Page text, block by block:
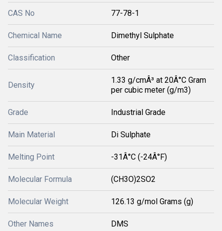
CAS No 77-78-1
Chemical Name Dimethyl Sulphate
Classification Other
Density
1.33 g/cmÂ³ at 20Â°C Gram
per cubic meter (g/m3)
Grade Industrial Grade
Main Material Di Sulphate
Melting Point -31Â°C (-24Â°F)
Molecular Formula (CH3O)2SO2
Molecular Weight 126.13 g/mol Grams (g)
Other Names DMS